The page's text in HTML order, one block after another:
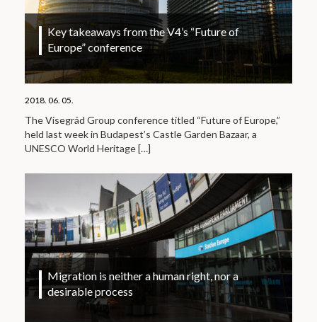
Key takeaways from the V4’s “Future of
Europe” conference
2018. 06. 05.
The Visegrád Group conference titled “Future of Europe,”
held last week in Budapest’s Castle Garden Bazaar, a
UNESCO World Heritage[…]
Migration is neither a human right, nor a
desirable process